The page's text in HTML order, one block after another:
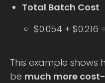
Total Batch Cost
$0.054 + $0.216
This example
be much more